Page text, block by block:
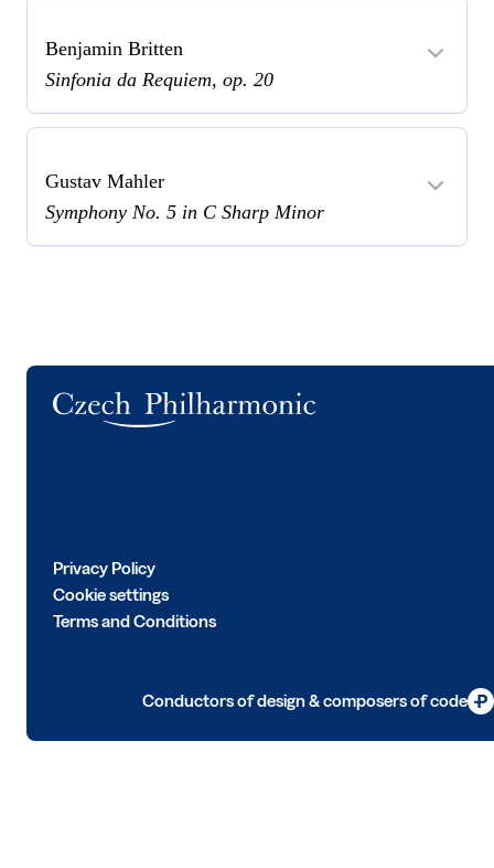
Benjamin Britten
Sinfonia da Requiem, op. 20
Gustav Mahler
Symphony No. 5 in C Sharp Minor
Privacy Policy
Cookie settings
Terms and Conditions
Conductors of design & composers of code